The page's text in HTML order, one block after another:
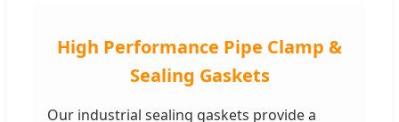
High Performance Pipe Clamp &
Sealing Gaskets
Our industrial sealing gaskets provide a